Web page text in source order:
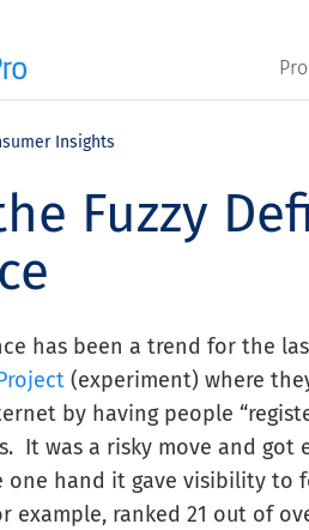
Insights
Fuzzy
has been a trend for the
(experiment) where
by having people
It was a risky move and got
one hand it gave visibility to
example, ranked 21 out of